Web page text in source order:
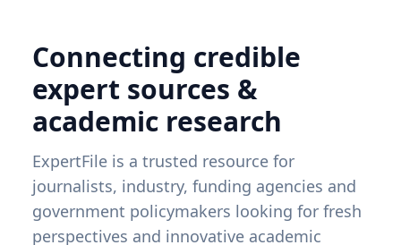
Connecting credible
expert sources &
academic research
ExpertFile is a trusted resource for
journalists, industry, funding agencies and
government policymakers looking for fresh
perspectives and innovative academic